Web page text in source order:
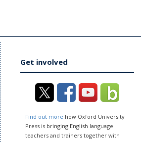
Get involved
Find out more how Oxford University
Press is bringing English language
teachers and trainers together with